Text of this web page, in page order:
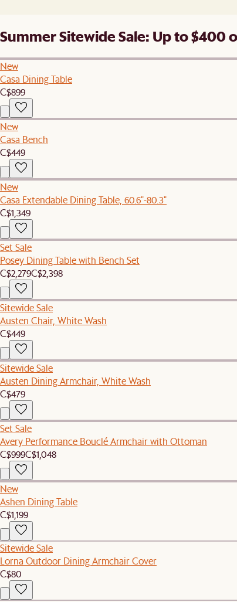
Summer Sitewide Sale: Up to $400
New
Casa Dining Table
C$899
New
Casa Bench
C$449
New
Casa Extendable Dining Table, 60.6"-80.3"
C$1,349
Set Sale
Posey Dining Table with Bench Set
C$2,279C$2,398
Sitewide Sale
Austen Chair, White Wash
C$449
Sitewide Sale
Austen Dining Armchair, White Wash
C$479
Set Sale
Avery Performance Bouclé Armchair with Ottoman
C$999C$1,048
New
Ashen Dining Table
C$1,199
Sitewide Sale
Lorna Outdoor Dining Armchair Cover
C$80